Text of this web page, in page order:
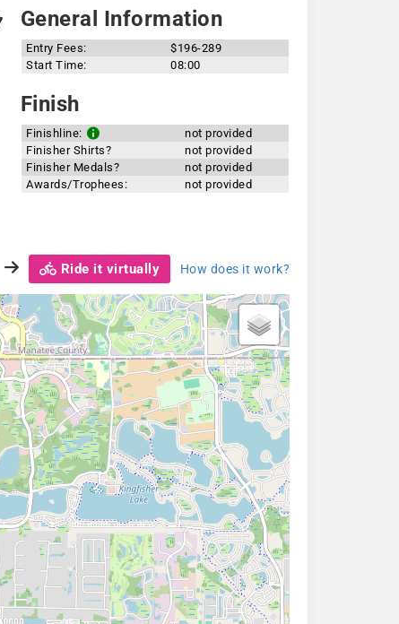
General Information
Entry Fees:
$196-289
Start Time:
08:00
Finish
Finishline:
not provided
Finisher Shirts?
not provided
Finisher Medals?
not provided
Awards/Trophees:
not provided
Ride it virtually How does it work?